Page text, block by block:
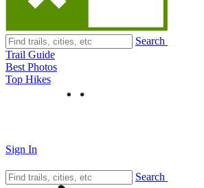
Search
Trail Guide
Best Photos
Top Hikes
Sign In
Search